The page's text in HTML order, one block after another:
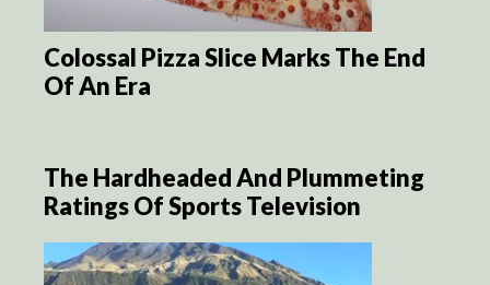
Colossal Pizza Slice Marks The End
Of An Era
The Hardheaded And Plummeting
Ratings Of Sports Television